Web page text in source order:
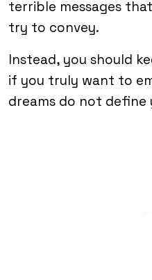
terrible messages
try to convey.
Instead, you should
if you truly want to
dreams do not define